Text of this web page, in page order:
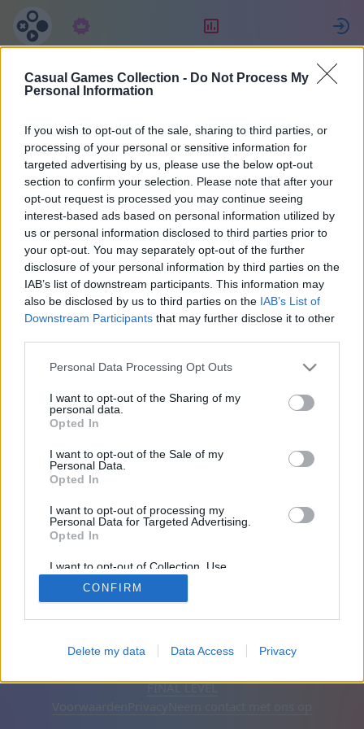
Casual Games Collection - Do Not Process My
Personal Information
If you wish to opt-out of the sale, sharing to third parties, or
processing of your personal or sensitive information for
targeted advertising by us, please use the below opt-out
section to confirm your selection. Please note that after your
opt-out request is processed you may continue seeing
interest-based ads based on personal information utilized by
us or personal information disclosed to third parties prior to
your opt-out. You may separately opt-out of the further
disclosure of your personal information by third parties on the
IAB’s list of downstream participants. This information may
also be disclosed by us to third parties on the IAB’s List of
Downstream Participants that may further disclose it to other
Personal Data Processing Opt Outs
I want to opt-out of the Sharing of my
personal data.
Opted In
I want to opt-out of the Sale of my
Personal Data.
Opted In
I want to opt-out of processing my
Personal Data for Targeted Advertising.
Opted In
I want to opt-out of Collection, Use,
Retention, Sale, and/or Sharing of my
Personal Data that Is Unrelated with the
Purposes for which it was collected.
CONFIRM
Delete my data Data Access Privacy
Michael
15
43
Vrienden: 0
Advertenties verwijderen
FINAL LEVEL